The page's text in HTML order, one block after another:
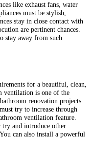
like exhaust fans, water
must be stylish,
stay in close contact with
are pertinent chances.
stay away from such
for a beautiful, clean,
ventilation is one of the
renovation projects.
try to increase through
ventilation feature.
try and introduce other
can also install a powerful